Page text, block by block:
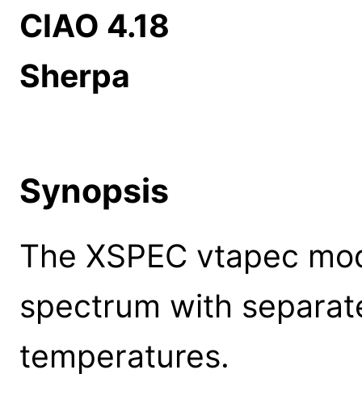
CIAO 4.18
Sherpa
Synopsis
The XSPEC vtapec
spectrum with
temperatures.